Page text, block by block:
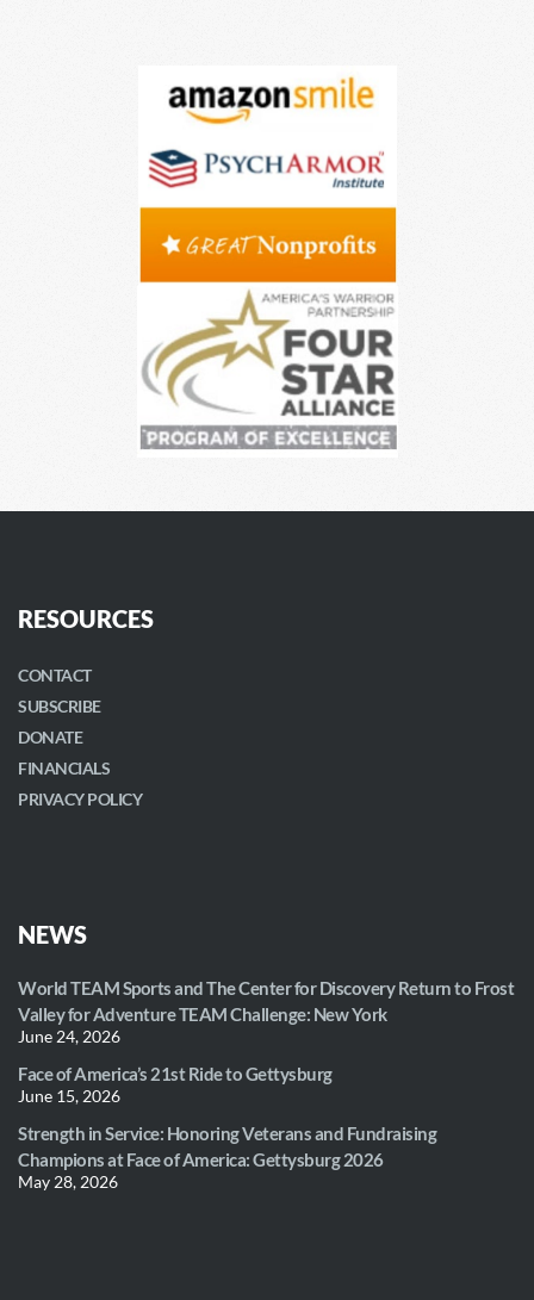
RESOURCES
CONTACT
SUBSCRIBE
DONATE
FINANCIALS
PRIVACY POLICY
NEWS
World TEAM Sports and The Center for Discovery Return to Frost
Valley for Adventure TEAM Challenge: New York
June 24, 2026
Face of America’s 21st Ride to Gettysburg
June 15, 2026
Strength in Service: Honoring Veterans and Fundraising
Champions at Face of America: Gettysburg 2026
May 28, 2026